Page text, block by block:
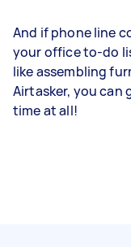
And if phone line
your office to-do
like assembling
Airtasker, you can
time at all!